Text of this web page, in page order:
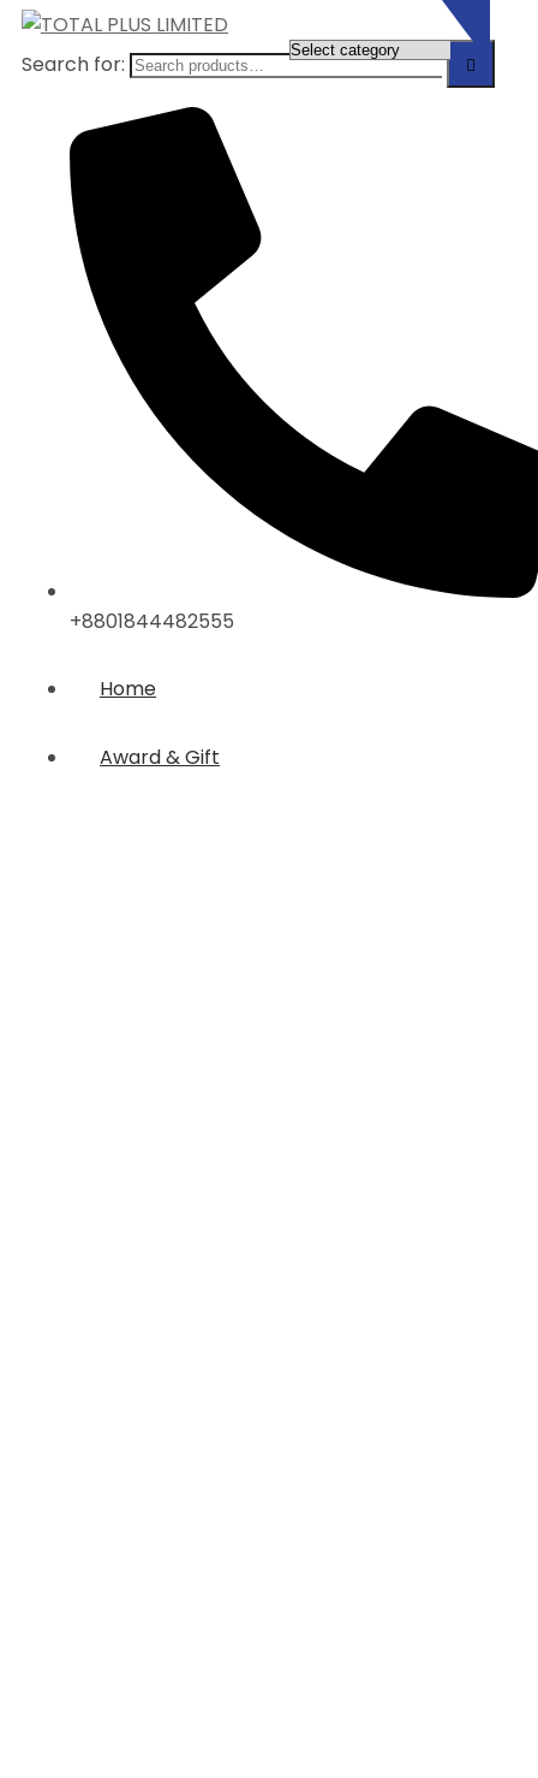
Search for:
+8801844482555
Home
Award & Gift